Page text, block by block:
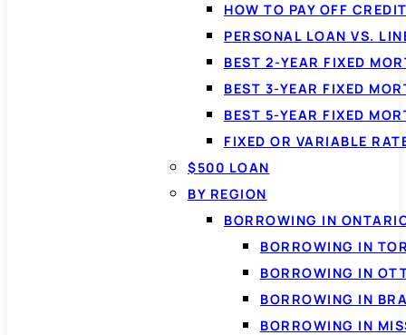
HOW TO PAY OFF
PERSONAL LOAN VS.
BEST 2-YEAR FIXED
BEST 3-YEAR FIXED
BEST 5-YEAR FIXED
FIXED OR VARIABLE
$500 LOAN
BY REGION
BORROWING IN
BORROWING IN
BORROWING IN
BORROWING IN
BORROWING IN